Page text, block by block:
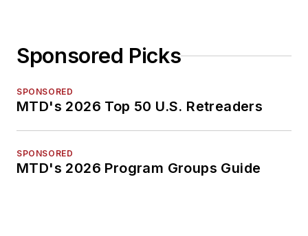
Sponsored Picks
SPONSORED
MTD's 2026 Top 50 U.S. Retreaders
SPONSORED
MTD's 2026 Program Groups Guide